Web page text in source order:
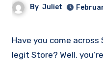
By Juliet
Have you come across Shinerya.com website and want to shop? Are you skeptical and want to find outa if it is a scam or
legit Store? Well,